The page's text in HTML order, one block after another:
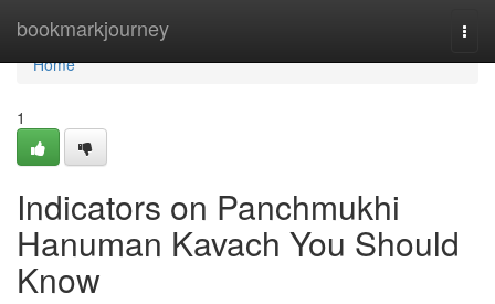
bookmarkjourney
Home
Home
1
Indicators on Panchmukhi
Hanuman Kavach You Should
Know